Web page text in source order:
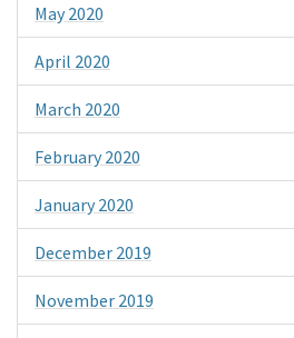
May 2020
April 2020
March 2020
February 2020
January 2020
December 2019
November 2019